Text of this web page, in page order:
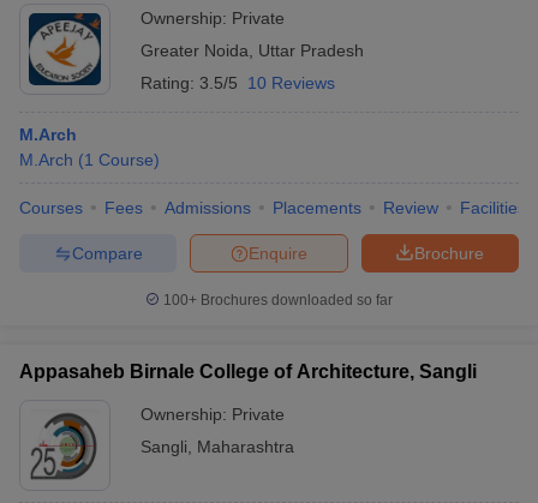
Ownership: Private
Greater Noida
Uttar Pradesh
Rating: 3.5/5 10 Reviews
M.Arch
M.Arch (1 Course)
Courses Fees Admissions Placements Review Facilities
Brochure
Enquire
Compare
100+ Brochures downloaded so far
Appasaheb Birnale College of Architecture, Sangli
Ownership: Private
Sangli
Maharashtra